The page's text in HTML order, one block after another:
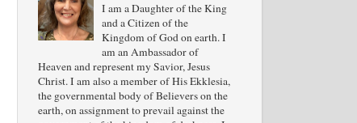
I am a Daughter of the King
and a Citizen of the
Kingdom of God on earth. I
am an Ambassador of
Heaven and represent my Savior, Jesus
Christ. I am also a member of His Ekklesia,
the governmental body of Believers on the
earth, on assignment to prevail against the